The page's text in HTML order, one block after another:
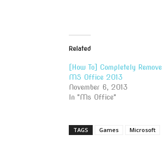
Related
[How To] Completely Remove
MS Office 2013
November 6, 2013
In "Ms Office"
TAGS Games Microsoft